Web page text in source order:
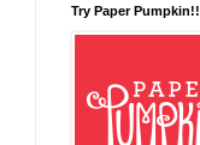
Try Paper Pumpkin!!